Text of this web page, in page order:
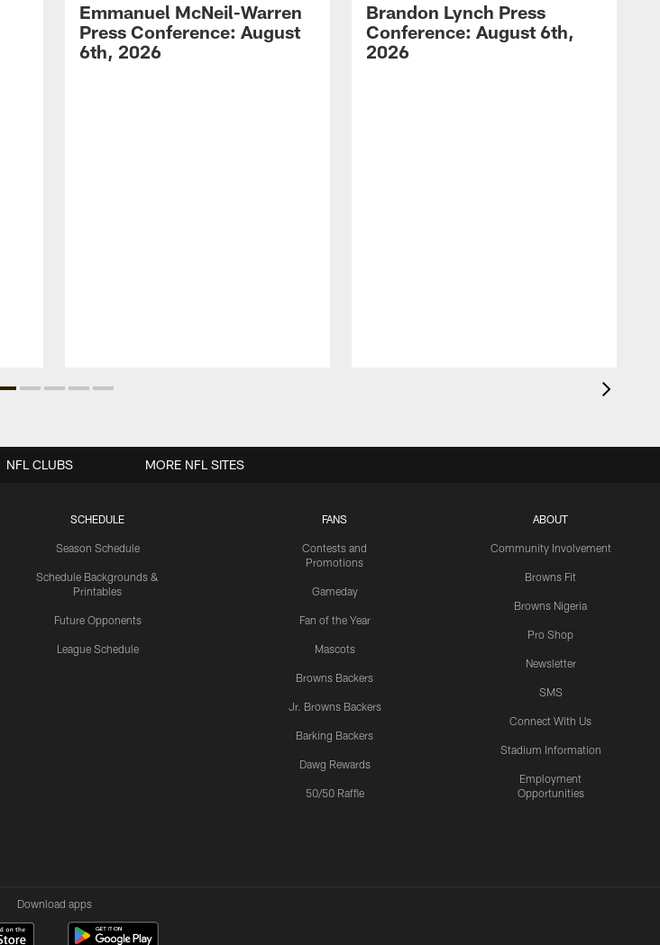
Emmanuel McNeil-Warren
Press Conference: August
6th, 2026
Brandon Lynch Press
Conference: August 6th,
2026
SCHEDULE
Season Schedule
Schedule Backgrounds &
Printables
Future Opponents
League Schedule
FANS
Contests and
Promotions
Gameday
Fan of the Year
Mascots
Browns Backers
Jr. Browns Backers
Barking Backers
Dawg Rewards
50/50 Raffle
ABOUT
Community Involvement
Browns Fit
Browns Nigeria
Pro Shop
Newsletter
SMS
Connect With Us
Stadium Information
Employment
Opportunities
NFL CLUBS MORE NFL SITES
Download apps